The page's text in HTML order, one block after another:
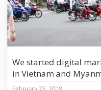
We started digital
in Vietnam and